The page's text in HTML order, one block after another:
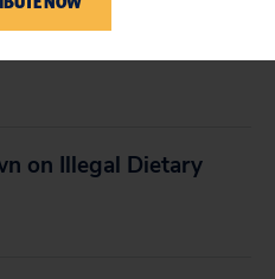
All Cesium Dietary
on Illegal Dietary